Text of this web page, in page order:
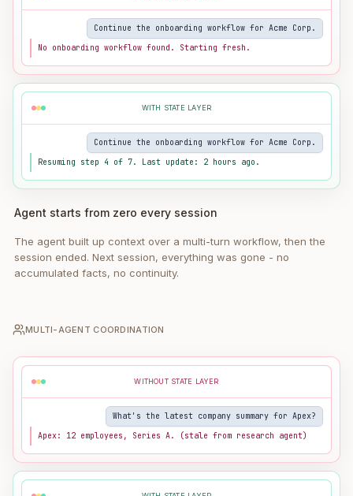
Continue the onboarding workflow for Acme Corp.
No onboarding workflow found. Starting fresh.
WITH STATE LAYER
Continue the onboarding workflow for Acme Corp.
Resuming step 4 of 7. Last update: 2 hours ago.
Agent starts from zero every session
The agent built up context over a multi-turn workflow, then the
session ended. Next session, everything was gone - no
accumulated facts, no continuity.
MULTI-AGENT COORDINATION
WITHOUT STATE LAYER
What's the latest company summary for Apex?
Apex: 12 employees, Series A. (stale from research agent)